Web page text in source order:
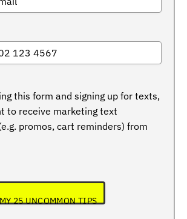
this form and signing up for texts,
to receive marketing text
promos, cart reminders) from
25 UNCOMMON TIPS